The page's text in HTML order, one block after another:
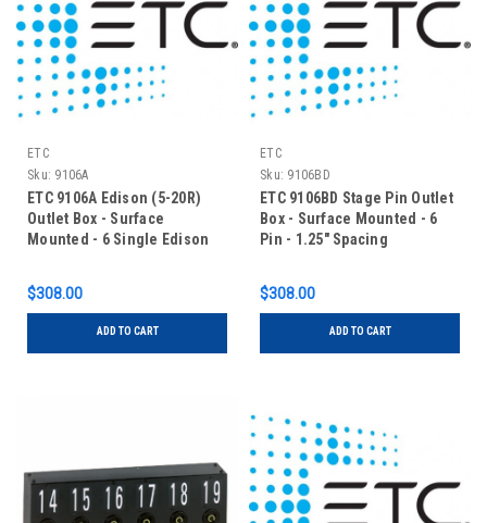
ETC
Sku: 9106A
ETC 9106A Edison (5-20R)
Outlet Box - Surface
Mounted - 6 Single Edison
$308.00
ADD TO CART
ETC
Sku: 9106BD
ETC 9106BD Stage Pin Outlet
Box - Surface Mounted - 6
Pin - 1.25" Spacing
$308.00
ADD TO CART